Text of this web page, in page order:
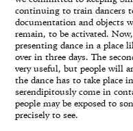
continuing to train dancers
documentation and objects
remain, to be activated.
presenting dance in a place
over in three days. The
very useful, but people will
the dance has to take place
serendipitously come in
people may be exposed to
precisely to see.